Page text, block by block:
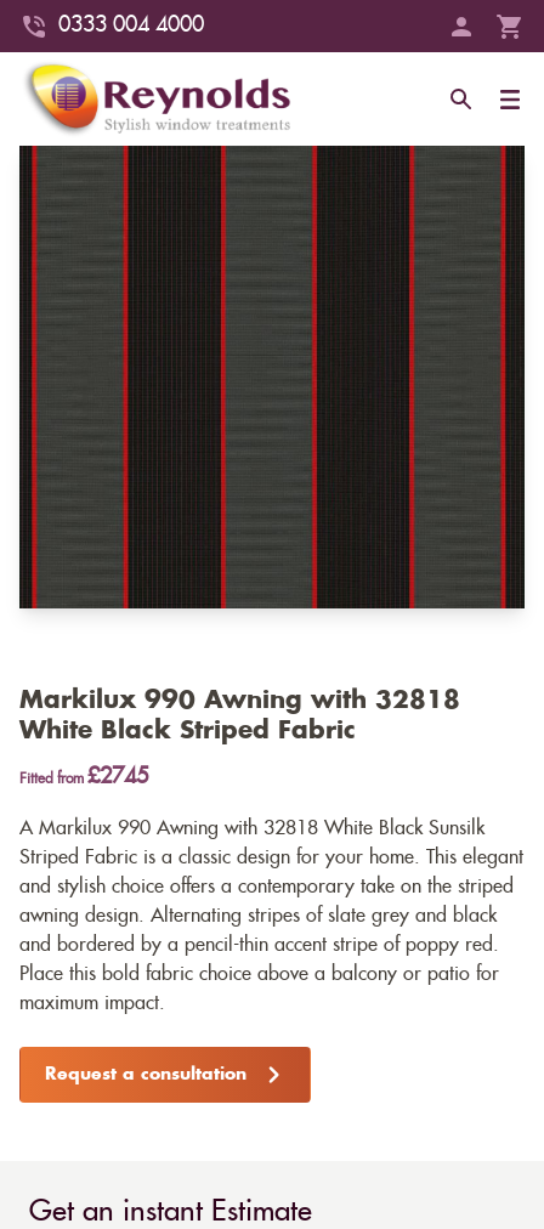
0333 004 4000
Markilux 990 Awning with 32818
White Black Striped Fabric
Fitted from £2745
A Markilux 990 Awning with 32818 White Black Sunsilk
Striped Fabric is a classic design for your home. This elegant
and stylish choice offers a contemporary take on the striped
awning design. Alternating stripes of slate grey and black
and bordered by a pencil-thin accent stripe of poppy red.
Place this bold fabric choice above a balcony or patio for
maximum impact.
Request a consultation
Get an instant Estimate